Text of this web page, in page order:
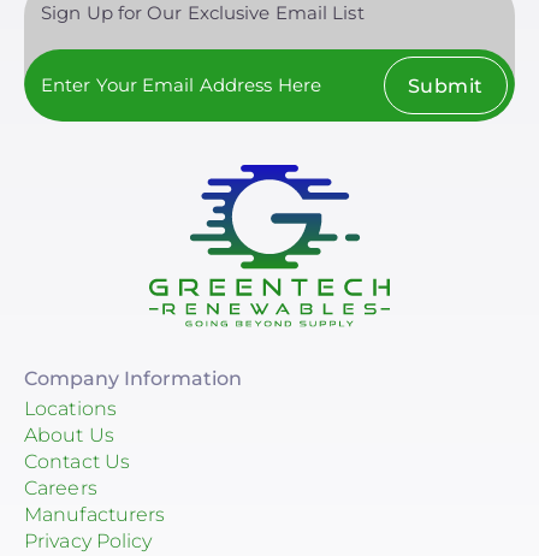
Clear All
Sign Up for Our Exclusive Email List
Submit
Company Information
Locations
About Us
Contact Us
Careers
Manufacturers
Privacy Policy